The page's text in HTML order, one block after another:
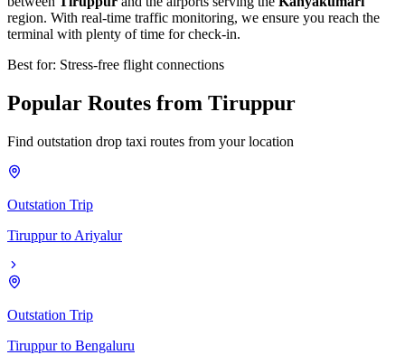
region. With real-time traffic monitoring, we ensure you reach the
terminal with plenty of time for check-in.
Best for: Stress-free flight connections
Popular Routes from Tiruppur
Find outstation drop taxi routes from your location
Outstation Trip
Tiruppur to Ariyalur
Outstation Trip
Tiruppur to Bengaluru